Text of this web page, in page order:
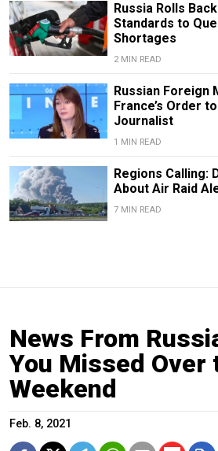
Russia Rolls
Standards to
Shortages
2 MIN READ
Russian Foreign
France’s Order
Journalist
1 MIN READ
Regions Calling:
About Air Raid
7 MIN READ
News From
You Missed Over
Weekend
Feb. 8, 2021